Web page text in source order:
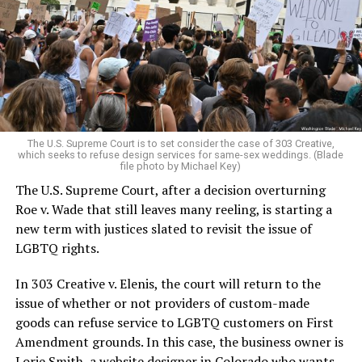
Christians, and even early gender minorities could cast
aside the racism, sexism, and homophobia of the times
to find acceptance and companionship for a moment.
For regulars, the UpStairs Lounge was a miracle, a small
pocket of acceptance in a broader world where their
very identities were illegal.
On the Sunday night of June 24, 1973, their voices were
silenced in a murderous act of arson that claimed 32
lives and still stands as the deadliest fire in New Orleans
history — and the worst mass killing of gays in 20th
century America.
As 13 fire companies struggled to douse the inferno,
police refused to question the chief suspect, even
though gay witnesses identified and brought the soot-
covered man to officers idly standing by. This suspect,
an internally conflicted gay-for-pay sex worker named
The U.S. Supreme Court is to set consider the case of 303 Creative,
which seeks to refuse design services for same-sex weddings. (Blade
file photo by Michael Key)
The U.S. Supreme Court, after a decision overturning
Roe v. Wade that still leaves many reeling, is starting a
new term with justices slated to revisit the issue of
LGBTQ rights.
In 303 Creative v. Elenis, the court will return to the
issue of whether or not providers of custom-made
goods can refuse service to LGBTQ customers on First
Amendment grounds. In this case, the business owner is